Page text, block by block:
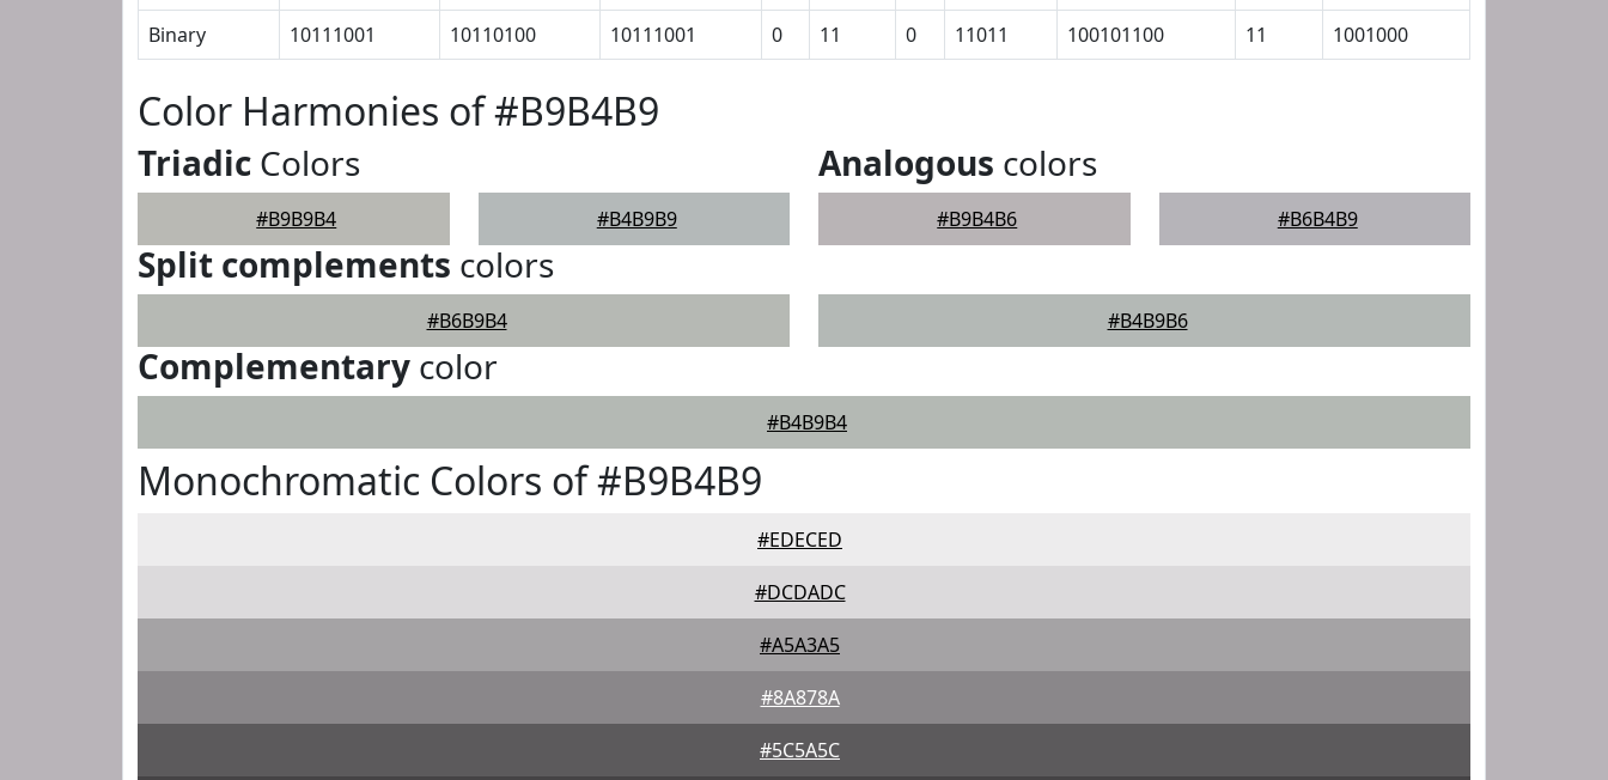
Binary
10111001 10110100 10111001 0 11 0 11011 100101100 11 1001000
Color Harmonies of #B9B4B9
Triadic Colors
#B9B9B4 #B4B9B9
Analogous colors
#B9B4B6 #B6B4B9
Split complements colors
#B6B9B4 #B4B9B6
Complementary color
#B4B9B4
Monochromatic Colors of #B9B4B9
#EDECED
#DCDADC
#A5A3A5
#8A878A
#5C5A5C